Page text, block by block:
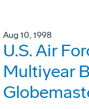
Aug 10, 1998
U.S. Air
Multiyear